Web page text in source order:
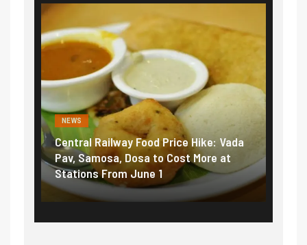
NEWS
Central Railway Food Price Hike: Vada
Pav, Samosa, Dosa to Cost More at
Stations From June 1